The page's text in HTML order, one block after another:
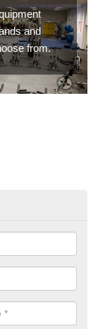
and
from.